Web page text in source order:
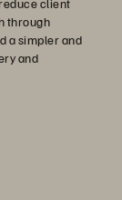
through
a simpler and
and